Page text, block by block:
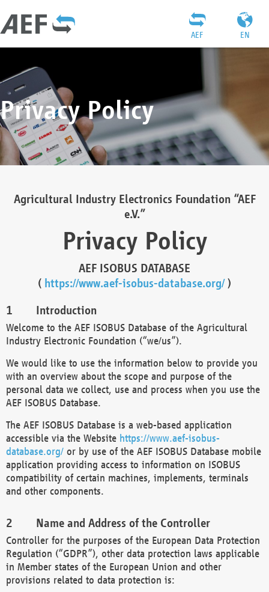
EN
AEF
Privacy Policy
Agricultural Industry Electronics Foundation “AEF
e.V.”
Privacy Policy
AEF ISOBUS DATABASE
( https://www.aef-isobus-database.org/)
Introduction
Welcome to the AEF ISOBUS Database of the Agricultural
Industry Electronic Foundation (“we/us”).
We would like to use the information below to provide you
with an overview about the scope and purpose of the
personal data we collect, use and process when you use the
AEF ISOBUS Database.
The AEF ISOBUS Database is a web-based application
accessible via the Website https://www.aef-isobus-
database.org/ or by use of the AEF ISOBUS Database mobile
application providing access to information on ISOBUS
compatibility of certain machines, implements, terminals
and other components.
Name and Address of the Controller
Controller for the purposes of the European Data Protection
Regulation (“GDPR”), other data protection laws applicable
in Member states of the European Union and other
provisions related to data protection is: